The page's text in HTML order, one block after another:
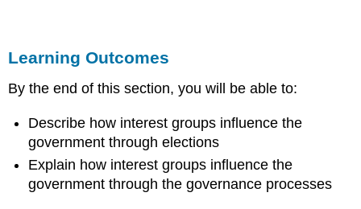
IN
INFLUENCING
POLICY
LINK
TO
LEARNING
LINK
Learning Outcomes
By the end of this section, you will be able to:
Describe how interest groups influence the
government through elections
Explain how interest groups influence the
government through the governance processes